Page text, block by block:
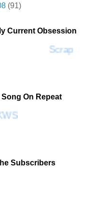
(91)
Current Obsession
Scrap SF
On Repeat
Subscribers